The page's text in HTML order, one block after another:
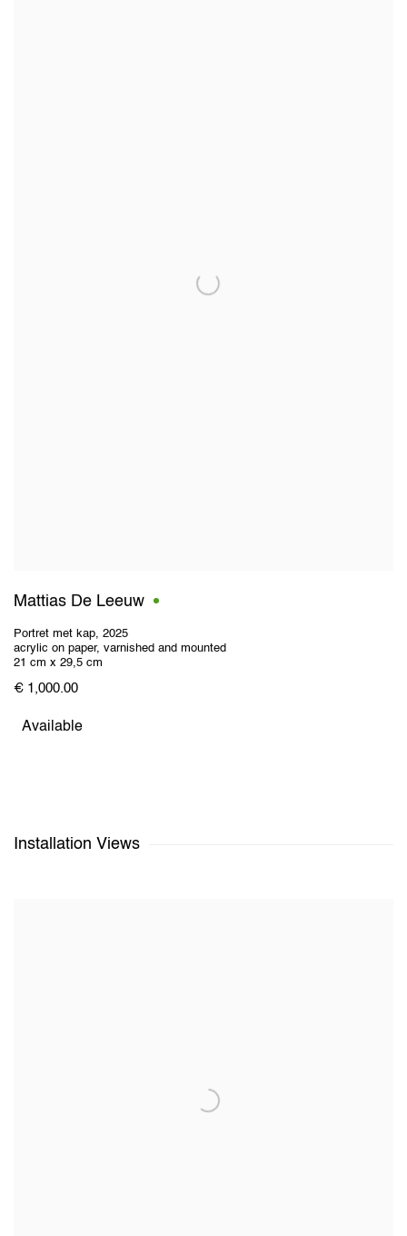
Mattias De Leeuw
Portret met kap, 2025
acrylic on paper, varnished and mounted
21 cm x 29,5 cm
€ 1,000.00
Available
Installation Views